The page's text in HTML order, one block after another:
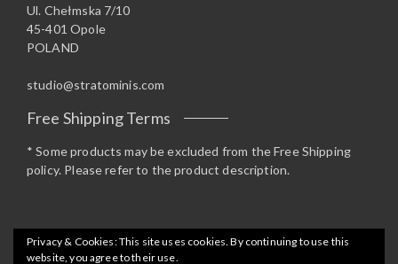
Ul. Chełmska 7/10
45-401 Opole
POLAND
studio@stratominis.com
Free Shipping Terms
* Some products may be excluded from the Free Shipping
policy. Please refer to the product description.
Privacy & Cookies: This site uses cookies. By continuing to use this
website, you agree to their use.